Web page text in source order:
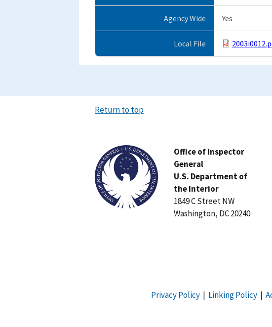
Agency Wide Yes
Local File
Return to top
Office of Inspector
General
U.S. Department of
the Interior
1849 C Street NW
Washington, DC 20240
Privacy Policy| Linking Policy|